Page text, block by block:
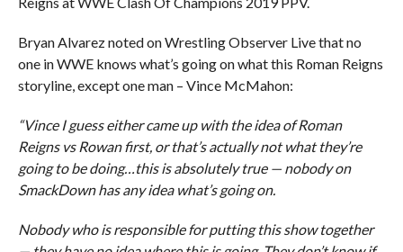
Bryan Alvarez noted on Wrestling Observer Live that no
one in WWE knows what’s going on what this Roman Reigns
storyline, except one man – Vince McMahon:
“Vince I guess either came up with the idea of Roman
Reigns vs Rowan first, or that’s actually not what they’re
going to be doing…this is absolutely true — nobody on
SmackDown has any idea what’s going on.
Nobody who is responsible for putting this show together